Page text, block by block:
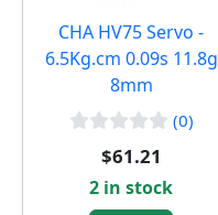
CHA HV75 Servo -
6.5Kg.cm 0.09s 11.8g
8mm
(0)
$61.21
2 in stock